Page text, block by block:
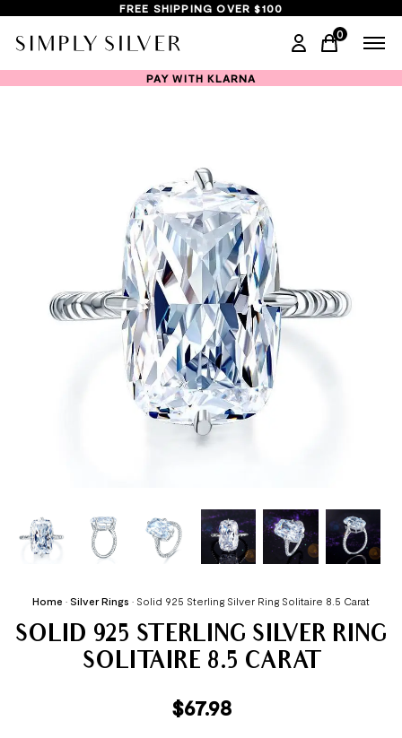
FREE SHIPPING OVER $100
0
items in
PAY WITH KLARNA
Home • Silver Rings • Solid 925 Sterling Silver Ring Solitaire 8.5 Carat
SOLID 925 STERLING SILVER RING
SOLITAIRE 8.5 CARAT
$67.98